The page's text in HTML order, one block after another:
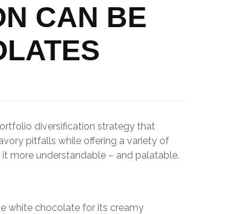
CAN BE
diversification strategy that
pitfalls while offering a variety of
more understandable – and palatable.
white chocolate for its creamy